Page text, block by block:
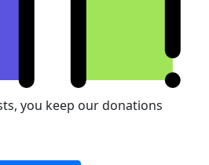
you keep our donations